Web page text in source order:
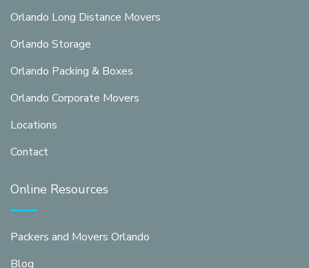
Orlando Long Distance Movers
Orlando Storage
Orlando Packing & Boxes
Orlando Corporate Movers
Locations
Contact
Online Resources
Packers and Movers Orlando
Blog